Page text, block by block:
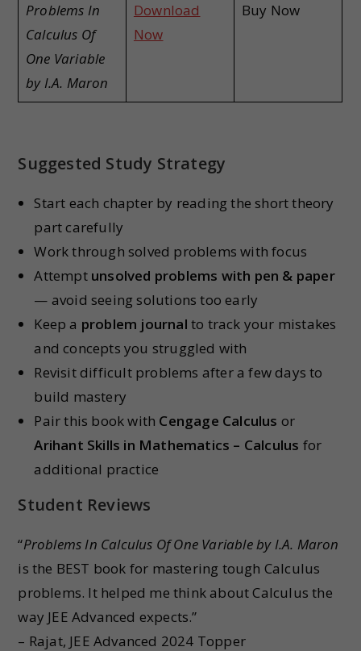
Problems In
Calculus Of
One Variable
by I.A. Maron
Download
Now
Buy Now
Suggested Study Strategy
Start each chapter by reading the short theory
part carefully
Work through solved problems with focus
Attempt unsolved problems with pen & paper
— avoid seeing solutions too early
Keep a problem journal to track your mistakes
and concepts you struggled with
Revisit difficult problems after a few days to
build mastery
Pair this book with Cengage Calculus or
Arihant Skills in Mathematics – Calculus for
additional practice
Student Reviews
“Problems In Calculus Of One Variable by I.A. Maron
is the BEST book for mastering tough Calculus
problems. It helped me think about Calculus the
way JEE Advanced expects.”
– Rajat, JEE Advanced 2024 Topper